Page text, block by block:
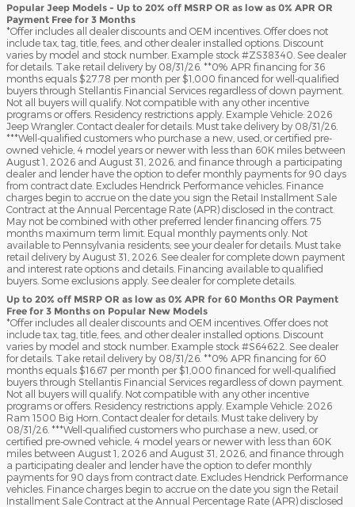
Popular Jeep Models - Up to 20% off MSRP OR as low as 0% APR OR
Payment Free for 3 Months
*Offer includes all dealer discounts and OEM incentives. Offer does not
include tax, tag, title, fees, and other dealer installed options. Discount
varies by model and stock number. Example stock #ZS38340. See dealer
for details. Take retail delivery by 08/31/26. **0% APR financing for 36
months equals $27.78 per month per $1,000 financed for well-qualified
buyers through Stellantis Financial Services regardless of down payment.
Not all buyers will qualify. Not compatible with any other incentive
programs or offers. Residency restrictions apply. Example Vehicle: 2026
Jeep Wrangler. Contact dealer for details. Must take delivery by 08/31/26.
***Well-qualified customers who purchase a new, used, or certified pre-
owned vehicle, 4 model years or newer with less than 60K miles between
August 1, 2026 and August 31, 2026, and finance through a participating
dealer and lender have the option to defer monthly payments for 90 days
from contract date. Excludes Hendrick Performance vehicles. Finance
charges begin to accrue on the date you sign the Retail Installment Sale
Contract at the Annual Percentage Rate (APR) disclosed in the contract.
May not be combined with other preferred lender financing offers. 75
months maximum term limit. Equal monthly payments only. Not
available to Pennsylvania residents; see your dealer for details. Must take
retail delivery by August 31, 2026. See dealer for complete down payment
and interest rate options and details. Financing available to qualified
buyers. Some exclusions apply. See dealer for complete details.
Up to 20% off MSRP OR as low as 0% APR for 60 Months OR Payment
Free for 3 Months on Popular New Models
*Offer includes all dealer discounts and OEM incentives. Offer does not
include tax, tag, title, fees, and other dealer installed options. Discount
varies by model and stock number. Example stock #S64622. See dealer
for details. Take retail delivery by 08/31/26. **0% APR financing for 60
months equals $16.67 per month per $1,000 financed for well-qualified
buyers through Stellantis Financial Services regardless of down payment.
Not all buyers will qualify. Not compatible with any other incentive
programs or offers. Residency restrictions apply. Example Vehicle: 2026
Ram 1500 Big Horn. Contact dealer for details. Must take delivery by
08/31/26. ***Well-qualified customers who purchase a new, used, or
certified pre-owned vehicle, 4 model years or newer with less than 60K
miles between August 1, 2026 and August 31, 2026, and finance through
a participating dealer and lender have the option to defer monthly
payments for 90 days from contract date. Excludes Hendrick Performance
vehicles. Finance charges begin to accrue on the date you sign the Retail
Installment Sale Contract at the Annual Percentage Rate (APR) disclosed